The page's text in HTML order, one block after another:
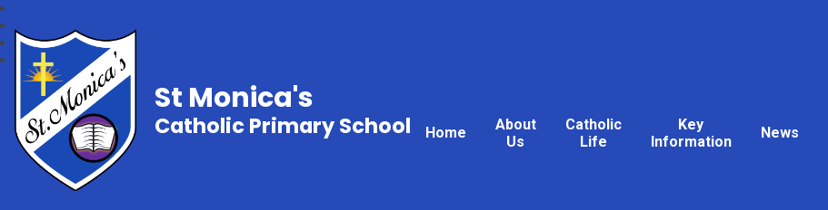
Home
About
Us
Catholic
Life
Key
Information
News
St Monica's
Catholic Primary School